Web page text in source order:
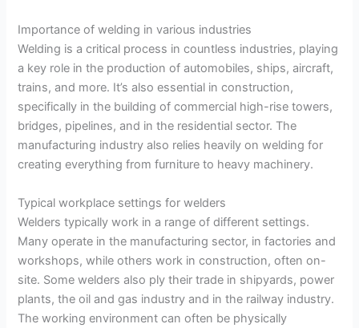
Importance of welding in various industries
Welding is a critical process in countless industries, playing
a key role in the production of automobiles, ships, aircraft,
trains, and more. It’s also essential in construction,
specifically in the building of commercial high-rise towers,
bridges, pipelines, and in the residential sector. The
manufacturing industry also relies heavily on welding for
creating everything from furniture to heavy machinery.
Typical workplace settings for welders
Welders typically work in a range of different settings.
Many operate in the manufacturing sector, in factories and
workshops, while others work in construction, often on-
site. Some welders also ply their trade in shipyards, power
plants, the oil and gas industry and in the railway industry.
The working environment can often be physically